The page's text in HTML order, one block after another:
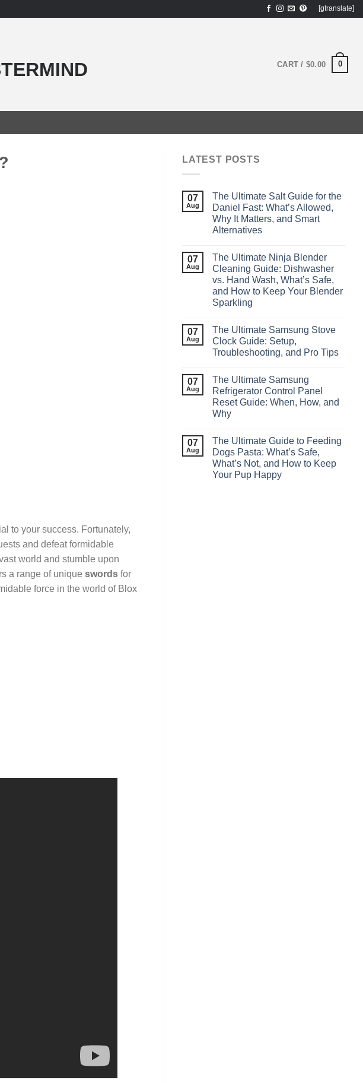
[gtranslate]
CART / $0.00 0
to your success. Fortunately,
and defeat formidable
world and stumble upon
a range of unique swords for
force in the world of Blox
LATEST POSTS
07
Aug
The Ultimate Salt Guide for the
Daniel Fast: What’s Allowed,
Why It Matters, and Smart
Alternatives
07
Aug
The Ultimate Ninja Blender
Cleaning Guide: Dishwasher
vs. Hand Wash, What’s Safe,
and How to Keep Your Blender
Sparkling
07
Aug
The Ultimate Samsung Stove
Clock Guide: Setup,
Troubleshooting, and Pro Tips
07
Aug
The Ultimate Samsung
Refrigerator Control Panel
Reset Guide: When, How, and
Why
07
Aug
The Ultimate Guide to Feeding
Dogs Pasta: What’s Safe,
What’s Not, and How to Keep
Your Pup Happy